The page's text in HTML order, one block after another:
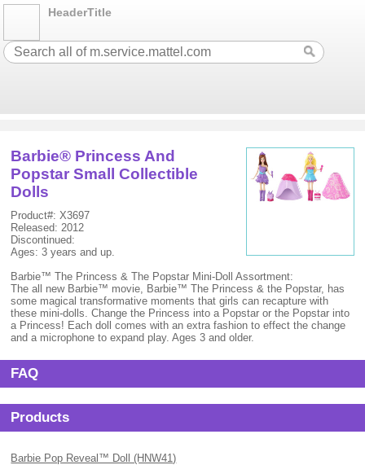
HeaderTitle
Barbie® Princess And
Popstar Small Collectible
Dolls
Product#: X3697
Released: 2012
Discontinued:
Ages: 3 years and up.
Barbie™ The Princess & The Popstar Mini-Doll Assortment:
The all new Barbie™ movie, Barbie™ The Princess & the Popstar, has
some magical transformative moments that girls can recapture with
these mini-dolls. Change the Princess into a Popstar or the Popstar into
a Princess! Each doll comes with an extra fashion to effect the change
and a microphone to expand play. Ages 3 and older.
FAQ
Products
Barbie Pop Reveal™ Doll (HNW41)